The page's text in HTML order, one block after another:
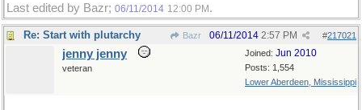
Last edited by Bazr; 06/11/2014 12:00 PM .
Re: Start with plutarchy Bazr #217021
06/11/2014 2:57 PM
Joined: Jun 2010
Posts: 1,554
Lower Aberdeen, Mississippi
jenny jenny
veteran